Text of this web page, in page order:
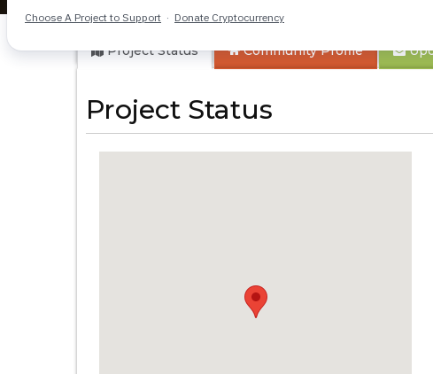
Project Status CommunityProfile
Project Status